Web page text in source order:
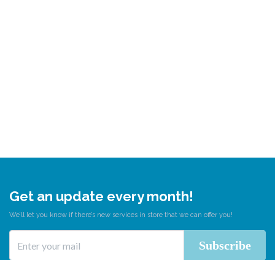
Get an update every month!
We’ll let you know if there’s new services in store that we can offer you!